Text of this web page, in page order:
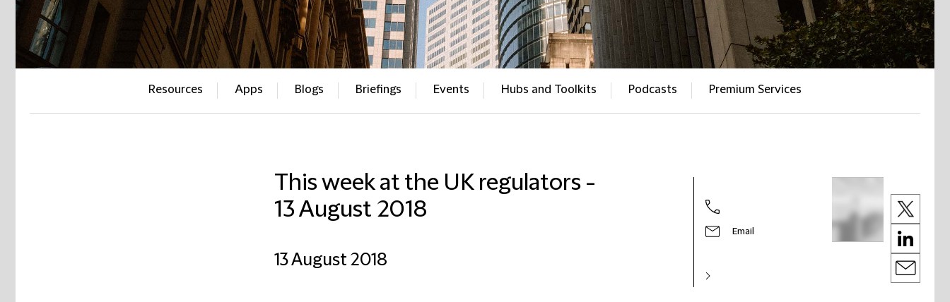
Resources Apps Blogs Briefings Events Hubs and Toolkits Podcasts Premium Services
This week at the UK regulators -
13 August 2018
13 August 2018
Email